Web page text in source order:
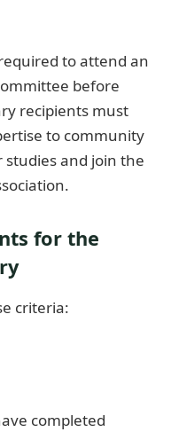
to attend an
before
recipients must
to community
and join the
for the
criteria:
completed